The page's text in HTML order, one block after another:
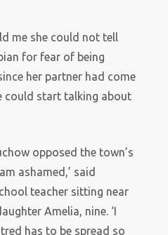
me she could not tell
for fear of being
her partner had come
could start talking about
opposed the town’s
ashamed,’ said
teacher sitting near
Amelia, nine. ‘I
has to be spread so